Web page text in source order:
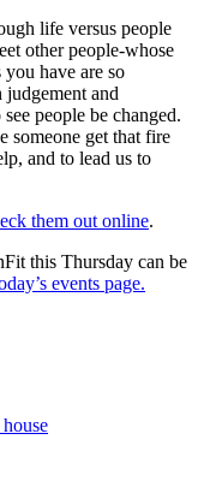
life versus people
other people-whose
have are so
judgement and
people be changed.
someone get that fire
and to lead us to
them out online.
this Thursday can be
events page.